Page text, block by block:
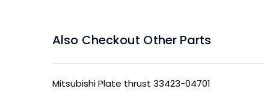
Also Checkout Other Parts
Mitsubishi Plate thrust 33423-04701